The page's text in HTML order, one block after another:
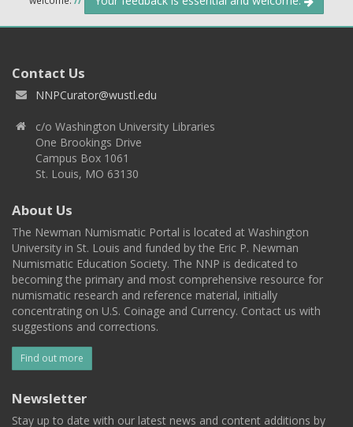
Contact Us
NNPCurator@wustl.edu
c/o Washington University Libraries
One Brookings Drive
Campus Box 1061
St. Louis, MO 63130
About Us
The Newman Numismatic Portal is located at Washington
University in St. Louis and funded by the Eric P. Newman
Numismatic Education Society. The NNP is dedicated to
becoming the primary and most comprehensive resource for
numismatic research and reference material, initially
concentrating on U.S. Coinage and Currency. Contact us with
suggestions and corrections.
Find out more
Newsletter
Stay up to date with our latest news and content additions by